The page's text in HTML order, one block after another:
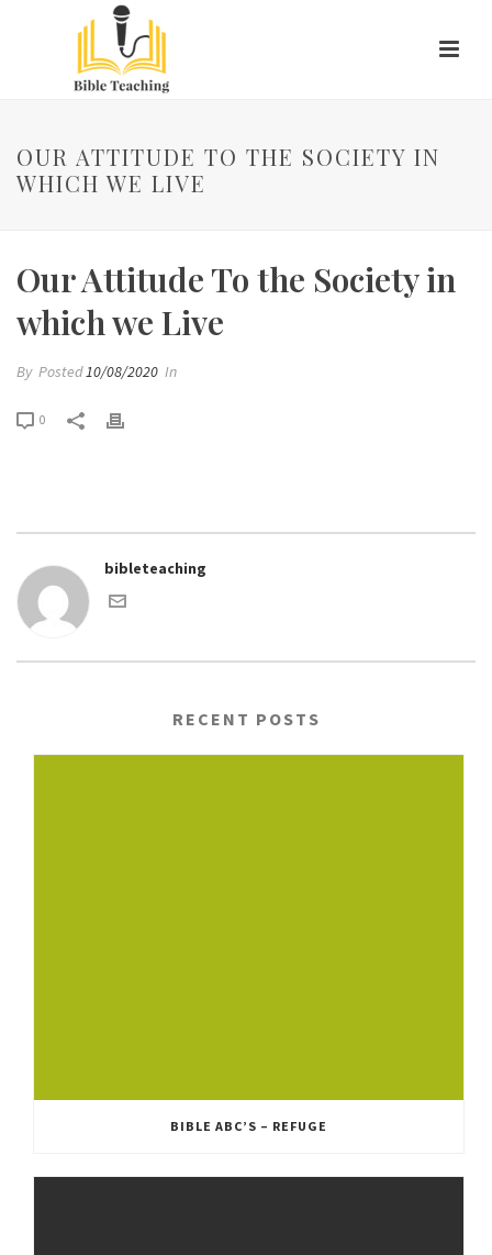
OUR ATTITUDE TO THE SOCIETY IN
WHICH WE LIVE
Our Attitude To the Society in
which we Live
By Posted10/08/2020 In
0
bibleteaching
RECENT POSTS
BIBLE ABC’S – REFUGE